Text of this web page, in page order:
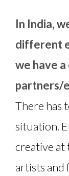
In India,
different
we have
partners/
There has
situation.
creative at
artists